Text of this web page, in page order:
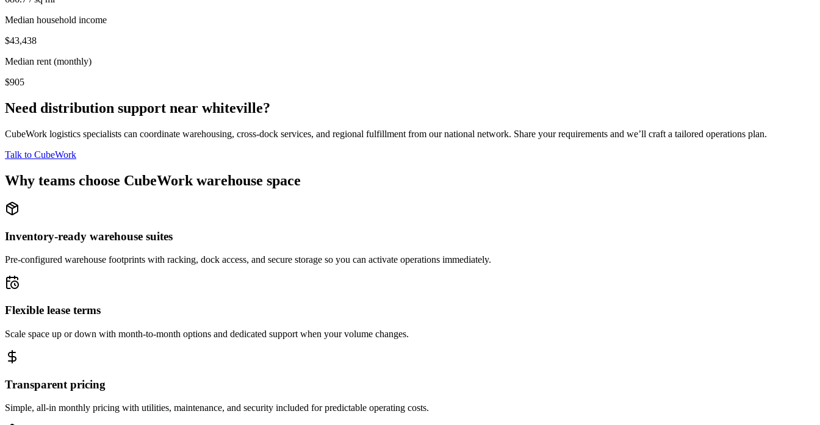
Median household income
$43,438
Median rent (monthly)
$905
Need distribution support near whiteville?
CubeWork logistics specialists can coordinate warehousing, cross-dock services, and regional fulfillment from our national network. Share your requirements and we’ll craft a tailored operations plan.
Talk to CubeWork
Why teams choose CubeWork warehouse space
Inventory-ready warehouse suites
Pre-configured warehouse footprints with racking, dock access, and secure storage so you can activate operations immediately.
Flexible lease terms
Scale space up or down with month-to-month options and dedicated support when your volume changes.
Transparent pricing
Simple, all-in monthly pricing with utilities, maintenance, and security included for predictable operating costs.